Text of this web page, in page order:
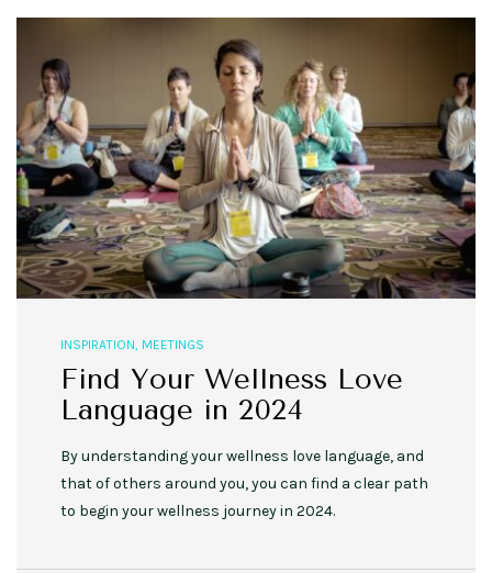
INSPIRATION, MEETINGS
Find Your Wellness Love
Language in 2024
By understanding your wellness love language, and
that of others around you, you can find a clear path
to begin your wellness journey in 2024.